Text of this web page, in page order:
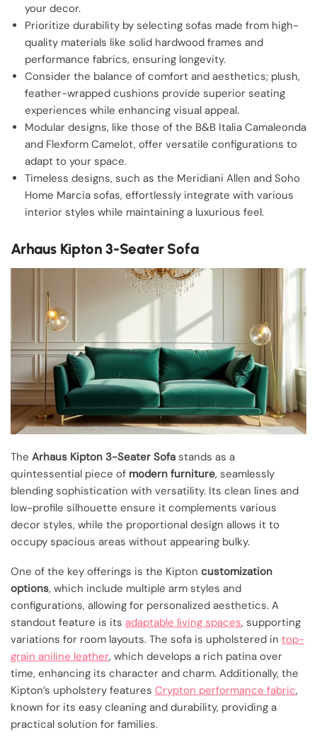
your decor.
Prioritize durability by selecting sofas made from high-
quality materials like solid hardwood frames and
performance fabrics, ensuring longevity.
Consider the balance of comfort and aesthetics; plush,
feather-wrapped cushions provide superior seating
experiences while enhancing visual appeal.
Modular designs, like those of the B&B Italia Camaleonda
and Flexform Camelot, offer versatile configurations to
adapt to your space.
Timeless designs, such as the Meridiani Allen and Soho
Home Marcia sofas, effortlessly integrate with various
interior styles while maintaining a luxurious feel.
Arhaus Kipton 3-Seater Sofa
The Arhaus Kipton 3-Seater Sofa stands as a
quintessential piece of modern furniture, seamlessly
blending sophistication with versatility. Its clean lines and
low-profile silhouette ensure it complements various
decor styles, while the proportional design allows it to
occupy spacious areas without appearing bulky.
One of the key offerings is the Kipton customization
options, which include multiple arm styles and
configurations, allowing for personalized aesthetics. A
standout feature is its adaptable living spaces, supporting
variations for room layouts. The sofa is upholstered in top-
grain aniline leather, which develops a rich patina over
time, enhancing its character and charm. Additionally, the
Kipton’s upholstery features Crypton performance fabric,
known for its easy cleaning and durability, providing a
practical solution for families.